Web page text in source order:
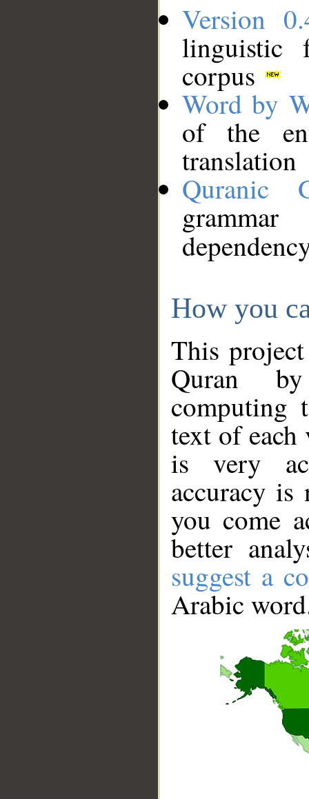
Version
linguistic
corpus
Word by
of the
translation
Quranic
How you
This
Quran
computing
text of
is very
accuracy
you come
better
suggest a
Arabic